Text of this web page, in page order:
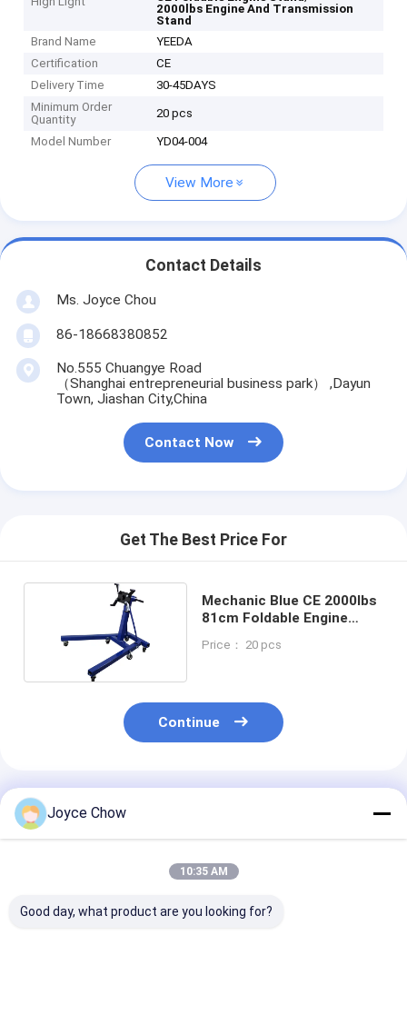
2000lbs Engine And Transmission
Stand
Brand Name
YEEDA
Certification
CE
Delivery Time
30-45DAYS
Minimum Order
Quantity
20 pcs
Model Number YD04-004
View More
Contact Details
Ms. Joyce Chou
86-18668380852
No.555 Chuangye Road
（Shanghai entrepreneurial business park） ,Dayun
Town, Jiashan City,China
Contact Now
Get The Best Price For
Mechanic Blue CE 2000lbs
81cm Foldable Engine
Price： 20 pcs
Continue
Recommended Products
Joyce Chow
10:35 AM
Good day, what product are you looking for?